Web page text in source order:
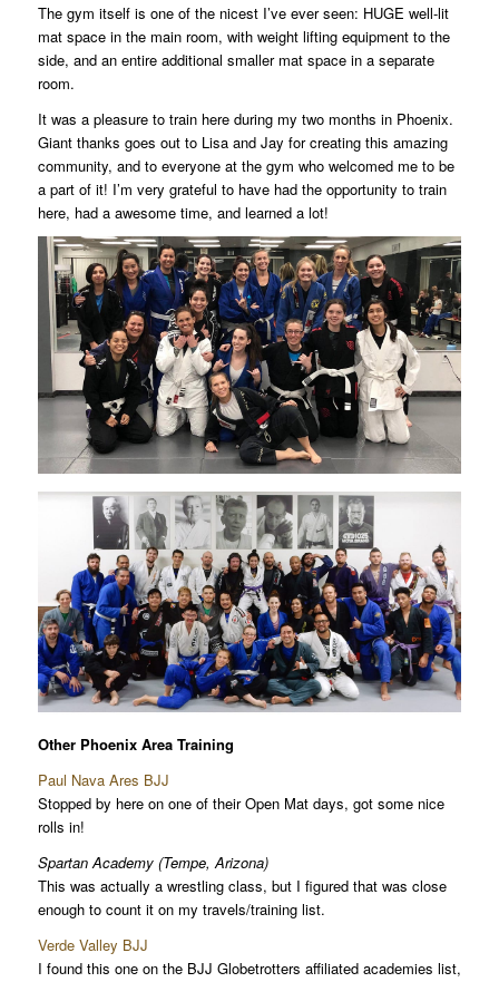
The gym itself is one of the nicest I’ve ever seen: HUGE well-lit
mat space in the main room, with weight lifting equipment to the
side, and an entire additional smaller mat space in a separate
room.
It was a pleasure to train here during my two months in Phoenix.
Giant thanks goes out to Lisa and Jay for creating this amazing
community, and to everyone at the gym who welcomed me to be
a part of it! I’m very grateful to have had the opportunity to train
here, had a awesome time, and learned a lot!
Other Phoenix Area Training
Paul Nava Ares BJJ
Stopped by here on one of their Open Mat days, got some nice
rolls in!
Spartan Academy (Tempe, Arizona)
This was actually a wrestling class, but I figured that was close
enough to count it on my travels/training list.
Verde Valley BJJ
I found this one on the BJJ Globetrotters affiliated academies list,